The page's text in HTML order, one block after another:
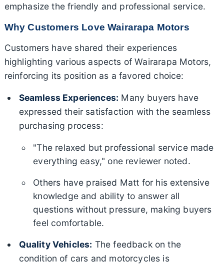
emphasize the friendly and professional service.
Why Customers Love Wairarapa Motors
Customers have shared their experiences
highlighting various aspects of Wairarapa Motors,
reinforcing its position as a favored choice:
Seamless Experiences: Many buyers have
expressed their satisfaction with the seamless
purchasing process:
"The relaxed but professional service made
everything easy," one reviewer noted.
Others have praised Matt for his extensive
knowledge and ability to answer all
questions without pressure, making buyers
feel comfortable.
Quality Vehicles: The feedback on the
condition of cars and motorcycles is